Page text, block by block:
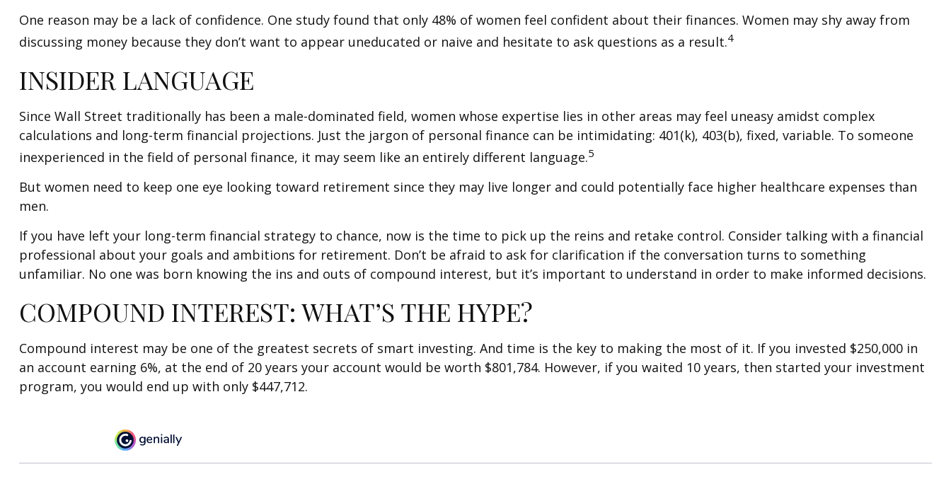
One reason may be a lack of confidence. One study found that only 48% of women feel confident about their finances. Women may shy away from
discussing money because they don’t want to appear uneducated or naive and hesitate to ask questions as a result.4
INSIDER LANGUAGE
Since Wall Street traditionally has been a male-dominated field, women whose expertise lies in other areas may feel uneasy amidst complex
calculations and long-term financial projections. Just the jargon of personal finance can be intimidating: 401(k), 403(b), fixed, variable. To someone
inexperienced in the field of personal finance, it may seem like an entirely different language.5
But women need to keep one eye looking toward retirement since they may live longer and could potentially face higher healthcare expenses than
men.
If you have left your long-term financial strategy to chance, now is the time to pick up the reins and retake control. Consider talking with a financial
professional about your goals and ambitions for retirement. Don’t be afraid to ask for clarification if the conversation turns to something
unfamiliar. No one was born knowing the ins and outs of compound interest, but it’s important to understand in order to make informed decisions.
COMPOUND INTEREST: WHAT’S THE HYPE?
Compound interest may be one of the greatest secrets of smart investing. And time is the key to making the most of it. If you invested $250,000 in
an account earning 6%, at the end of 20 years your account would be worth $801,784. However, if you waited 10 years, then started your investment
program, you would end up with only $447,712.